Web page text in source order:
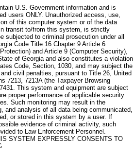
U.S. Government information and is
users ONLY. Unauthorized access, use,
of this computer system or of the data
transit to/from this system, is strictly
subjected to criminal prosecution under all
Code Title 16 Chapter 9 Article 6
and Article 9 (Computer Security),
of Georgia and also constitutes a violation
Code, Section, 1030, and may subject the
civil penalties, pursuant to Title 26, United
7213, 7213A (the Taxpayer Browsing
This system and equipment are subject
proper performance of applicable security
Such monitoring may result in the
and analysis of all data being communicated,
or stored in this system by a user. If
evidence of criminal activity, such
to Law Enforcement Personnel.
SYSTEM EXPRESSLY CONSENTS TO